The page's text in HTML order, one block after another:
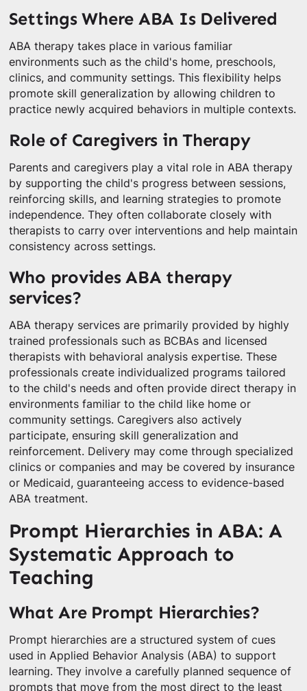
Settings Where ABA Is Delivered
ABA therapy takes place in various familiar
environments such as the child's home, preschools,
clinics, and community settings. This flexibility helps
promote skill generalization by allowing children to
practice newly acquired behaviors in multiple contexts.
Role of Caregivers in Therapy
Parents and caregivers play a vital role in ABA therapy
by supporting the child's progress between sessions,
reinforcing skills, and learning strategies to promote
independence. They often collaborate closely with
therapists to carry over interventions and help maintain
consistency across settings.
Who provides ABA therapy
services?
ABA therapy services are primarily provided by highly
trained professionals such as BCBAs and licensed
therapists with behavioral analysis expertise. These
professionals create individualized programs tailored
to the child's needs and often provide direct therapy in
environments familiar to the child like home or
community settings. Caregivers also actively
participate, ensuring skill generalization and
reinforcement. Delivery may come through specialized
clinics or companies and may be covered by insurance
or Medicaid, guaranteeing access to evidence-based
ABA treatment.
Prompt Hierarchies in ABA: A
Systematic Approach to
Teaching
What Are Prompt Hierarchies?
Prompt hierarchies are a structured system of cues
used in Applied Behavior Analysis (ABA) to support
learning. They involve a carefully planned sequence of
prompts that move from the most direct to the least